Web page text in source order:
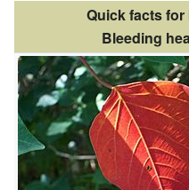
Quick facts for
Bleeding